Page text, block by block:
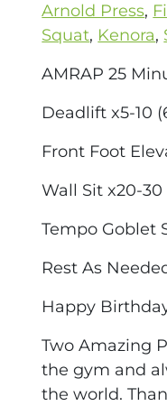
Arnold Press,
Squat, Kenora,
AMRAP 25
Deadlift x5-10
Front Foot
Wall Sit x20-
Tempo Goblet
Rest As
Happy
Two Amazing
the gym and
the world.